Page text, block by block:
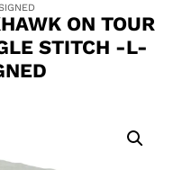
ON TOUR
STITCH -L-